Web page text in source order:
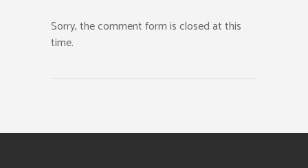
Sorry, the comment form is closed at this
time.